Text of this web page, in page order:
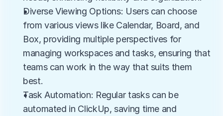
Diverse Viewing Options: Users can choose
from various views like Calendar, Board, and
Box, providing multiple perspectives for
managing workspaces and tasks, ensuring that
teams can work in the way that suits them
best.
Task Automation: Regular tasks can be
automated in ClickUp, saving time and